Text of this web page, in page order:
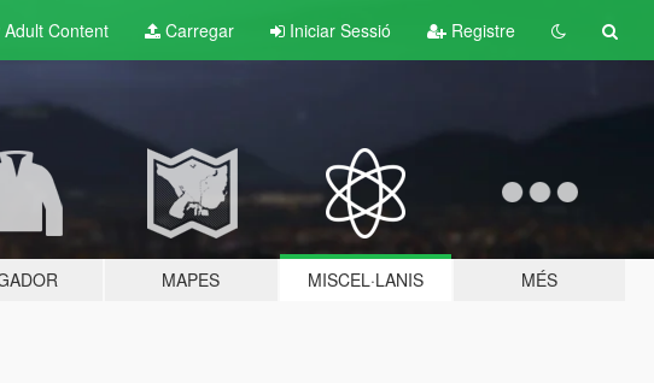
AdultContent Carregar Iniciar Sessió Registre
MAPES MISCEL·LANIS MÉS